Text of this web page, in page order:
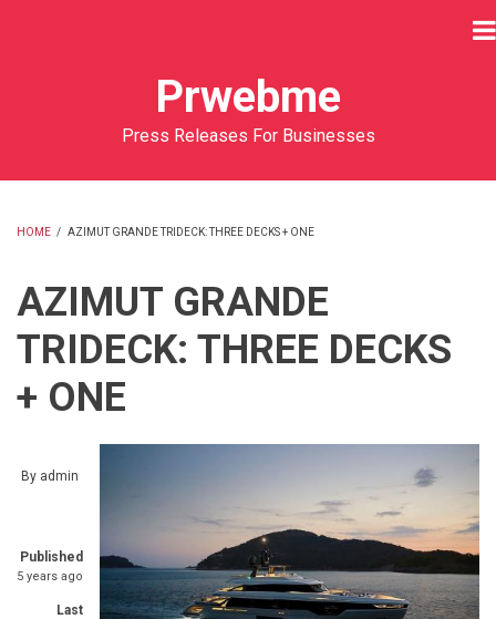
Prwebme
Press Releases For Businesses
HOME / AZIMUT GRANDE TRIDECK: THREE DECKS + ONE
AZIMUT GRANDE
TRIDECK: THREE DECKS
+ ONE
By admin
Published
5 years ago
Last